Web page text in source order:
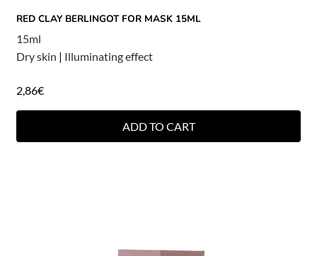
RED CLAY BERLINGOT FOR MASK 15ML
15ml
Dry skin | Illuminating effect
2,86€
ADD TO CART